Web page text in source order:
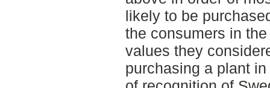
likely to be
the consumers in
values they
purchasing a plant